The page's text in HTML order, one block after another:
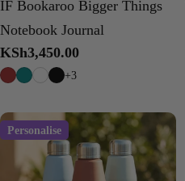
IF Bookaroo Bigger Things
Notebook Journal
Regular
price
KSh3,450.00
+3
Personalise